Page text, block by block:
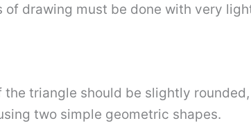
drawing must be done with very
triangle should be slightly
two simple geometric shapes.